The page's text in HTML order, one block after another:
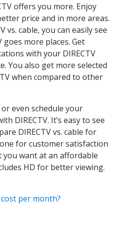
offers you more. Enjoy
price and in more areas.
vs. cable, you can easily see
more places. Get
with your DIRECTV
You also get more selected
when compared to other
even schedule your
DIRECTV. It’s easy to see
DIRECTV vs. cable for
for customer satisfaction
you want at an affordable
HD for better viewing.
per month?